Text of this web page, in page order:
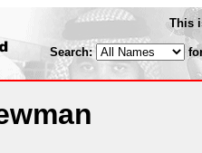
This
Search: